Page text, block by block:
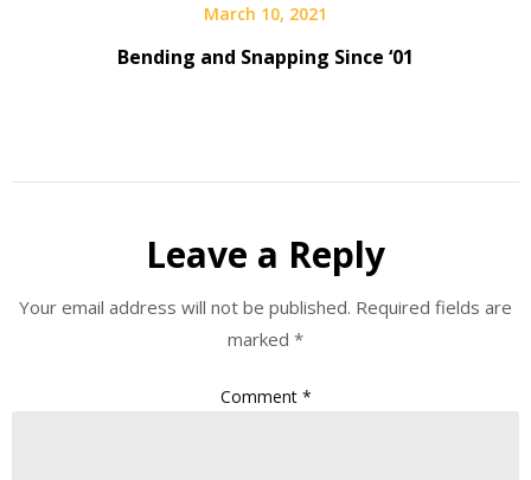
March 10, 2021
Bending and Snapping Since ‘01
Leave a Reply
Your email address will not be published. Required fields are
marked *
Comment *